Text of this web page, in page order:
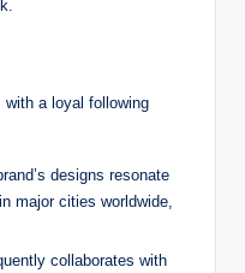
a loyal following
designs resonate
major cities worldwide,
collaborates with